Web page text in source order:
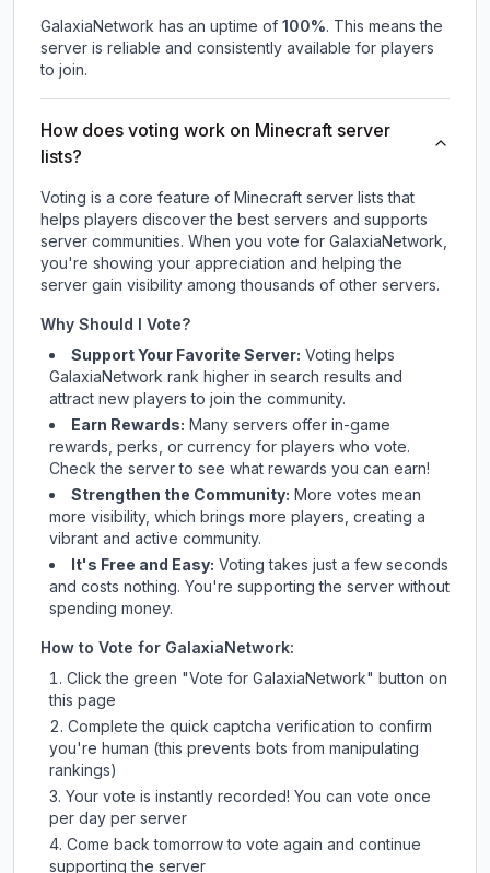
GalaxiaNetwork has an uptime of 100%. This means the
server is reliable and consistently available for players
to join.
How does voting work on Minecraft server
lists?
Voting is a core feature of Minecraft server lists that
helps players discover the best servers and supports
server communities. When you vote for GalaxiaNetwork,
you're showing your appreciation and helping the
server gain visibility among thousands of other servers.
Why Should I Vote?
Support Your Favorite Server: Voting helps
GalaxiaNetwork rank higher in search results and
attract new players to join the community.
Earn Rewards: Many servers offer in-game
rewards, perks, or currency for players who vote.
Checkthe serverto see what rewards you can earn!
Strengthen the Community: More votes mean
more visibility, which brings more players, creating a
vibrant and active community.
It's Free and Easy: Voting takes just a few seconds
and costs nothing. You're supporting the server without
spending money.
How to Vote for GalaxiaNetwork:
Click the green "Vote for GalaxiaNetwork" button on
this page
Complete the quick captcha verification to confirm
you're human (this prevents bots from manipulating
rankings)
Your vote is instantly recorded! You can vote once
per day per server
Come back tomorrow to vote again and continue
supporting the server